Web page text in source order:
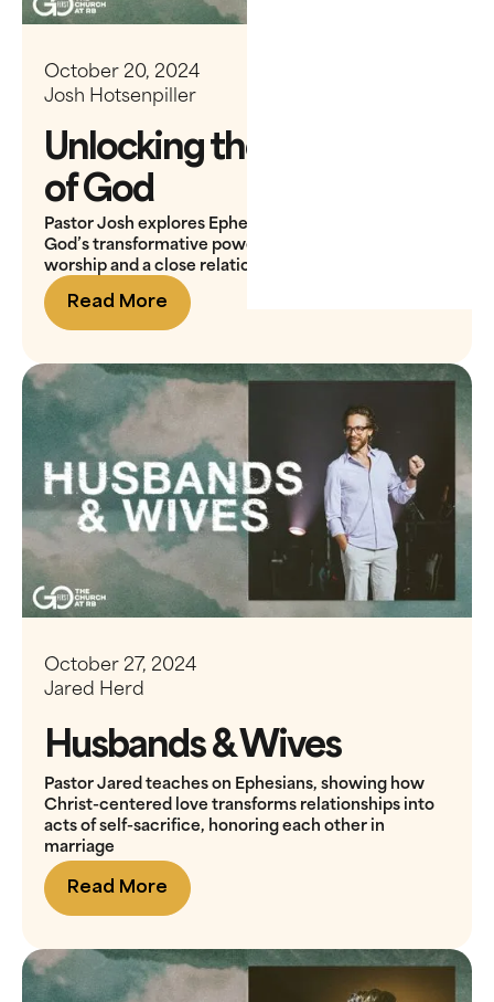
October 20, 2024
Josh Hotsenpiller
Unlocking the Presence
of God
Pastor Josh explores Ephesians 3:20, showing that
God’s transformative power is activated through
worship and a close relationship with Him
Read More
October 27, 2024
Jared Herd
Husbands & Wives
Pastor Jared teaches on Ephesians, showing how
Christ-centered love transforms relationships into
acts of self-sacrifice, honoring each other in
marriage
Read More